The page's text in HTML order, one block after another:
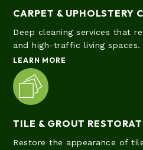
CARPET & UPHOLSTERY
Deep cleaning services that
and high-traffic living spaces.
LEARN MORE
TILE & GROUT
Restore the appearance of